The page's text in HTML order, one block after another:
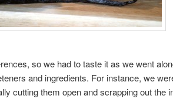
so we had to taste it as we went
and ingredients. For instance, we
cutting them open and scrapping out the